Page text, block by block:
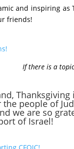
and inspiring as
friends!
If there is a
people of
we are so
of Israel!